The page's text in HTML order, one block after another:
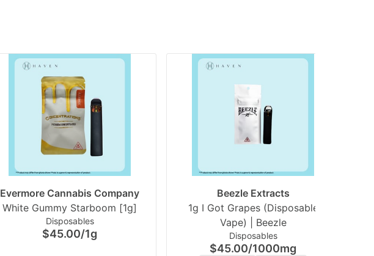
Evermore Cannabis Company
White Gummy Starboom [1g]
Disposables
$45.00/1g
Beezle Extracts
1g I Got Grapes (Disposable
Vape) | Beezle
Disposables
$45.00/1000mg